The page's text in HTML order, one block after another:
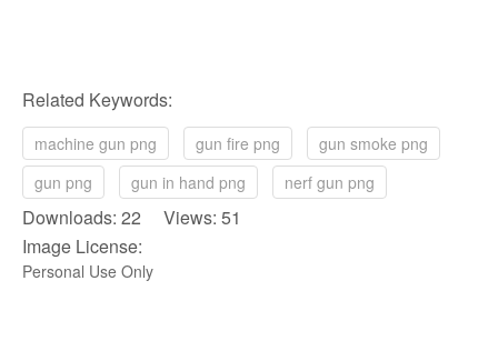
Related Keywords:
machine gun png gun fire png
gun smoke png
gun png
gun in hand png nerf gun png
Downloads: 22 Views: 51
Image License:
Personal Use Only